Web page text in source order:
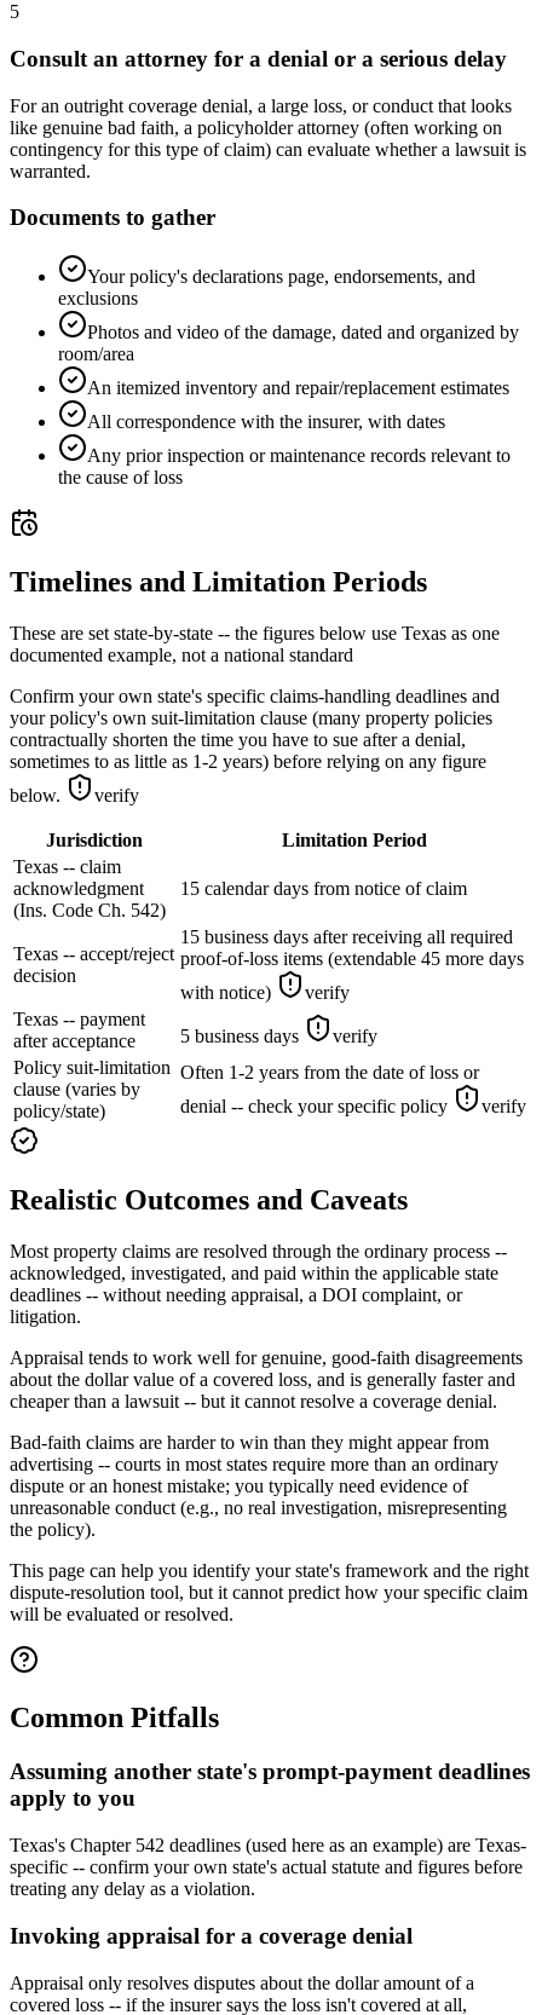
5
Consult an attorney for a denial or a serious delay
For an outright coverage denial, a large loss, or conduct that looks
like genuine bad faith, a policyholder attorney (often working on
contingency for this type of claim) can evaluate whether a lawsuit is
warranted.
Documents to gather
Your policy's declarations page, endorsements, and
exclusions
Photos and video of the damage, dated and organized by
room/area
An itemized inventory and repair/replacement estimates
All correspondence with the insurer, with dates
Any prior inspection or maintenance records relevant to
the cause of loss
Timelines and Limitation Periods
These are set state-by-state -- the figures below use Texas as one
documented example, not a national standard
Confirm your own state's specific claims-handling deadlines and
your policy's own suit-limitation clause (many property policies
contractually shorten the time you have to sue after a denial,
sometimes to as little as 1-2 years) before relying on any figure
below.
verify
Jurisdiction
Limitation Period
Texas -- claim
acknowledgment
(Ins. Code Ch. 542)
15 calendar days from notice of claim
Texas -- accept/reject
decision
15 business days after receiving all required
proof-of-loss items (extendable 45 more days
with notice)
verify
Texas -- payment
after acceptance
5 business days
verify
Policy suit-limitation
clause (varies by
policy/state)
Often 1-2 years from the date of loss or
denial -- check your specific policy
verify
Realistic Outcomes and Caveats
Most property claims are resolved through the ordinary process --
acknowledged, investigated, and paid within the applicable state
deadlines -- without needing appraisal, a DOI complaint, or
litigation.
Appraisal tends to work well for genuine, good-faith disagreements
about the dollar value of a covered loss, and is generally faster and
cheaper than a lawsuit -- but it cannot resolve a coverage denial.
Bad-faith claims are harder to win than they might appear from
advertising -- courts in most states require more than an ordinary
dispute or an honest mistake; you typically need evidence of
unreasonable conduct (e.g., no real investigation, misrepresenting
the policy).
This page can help you identify your state's framework and the right
dispute-resolution tool, but it cannot predict how your specific claim
will be evaluated or resolved.
Common Pitfalls
Assuming another state's prompt-payment deadlines
apply to you
Texas's Chapter 542 deadlines (used here as an example) are Texas-
specific -- confirm your own state's actual statute and figures before
treating any delay as a violation.
Invoking appraisal for a coverage denial
Appraisal only resolves disputes about the dollar amount of a
covered loss -- if the insurer says the loss isn't covered at all,